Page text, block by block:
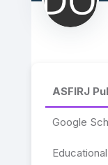
ASFIRJ
Google